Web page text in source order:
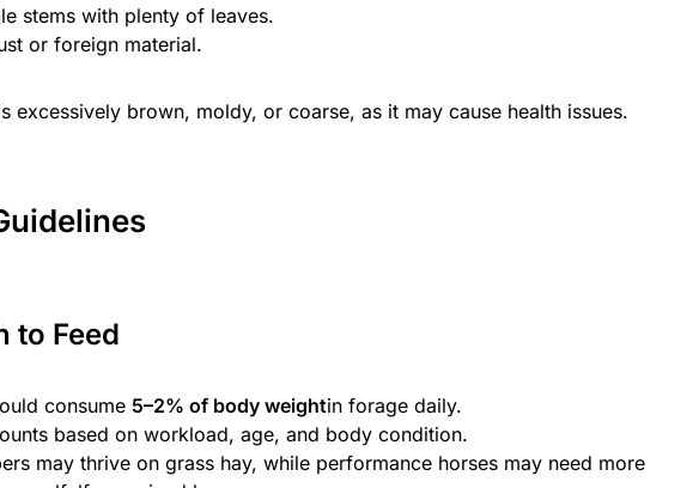
stems with plenty of leaves.
or foreign material.
excessively brown, moldy, or coarse, as it may cause health issues.
to Feed
consume 5–2% of body weightin forage daily.
based on workload, age, and body condition.
may thrive on grass hay, while performance horses may need more